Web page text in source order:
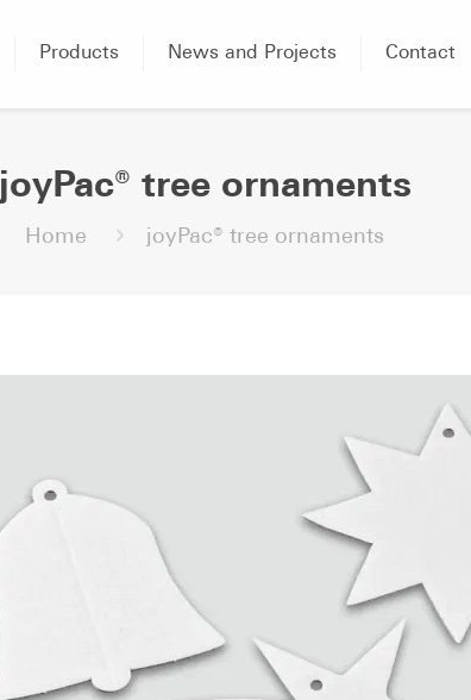
Products News and Projects Contact
joyPac® tree ornaments
Home joyPac® tree ornaments